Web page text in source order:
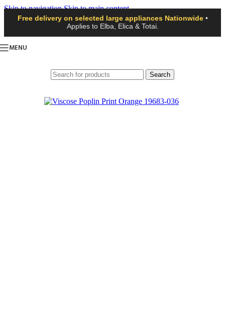
Skip to navigationSkip to main content
Free delivery on selected large appliances Nationwide •
Applies to Elba, Elica & Totai.
MENU
Search